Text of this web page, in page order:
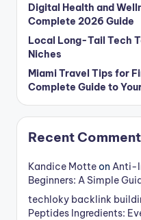
Digital Health and
Complete 2026 Guide
Local Long-Tail Tech
Niches
Miami Travel Tips for
Complete Guide to
Recent
Kandice Motteon Anti-
Beginners: A Simple
techloky backlink
Peptides Ingredients: